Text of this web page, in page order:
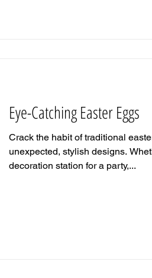
Eye-Catching Easter Eggs
Crack the habit of traditional
unexpected, stylish designs.
decoration station for a party,...